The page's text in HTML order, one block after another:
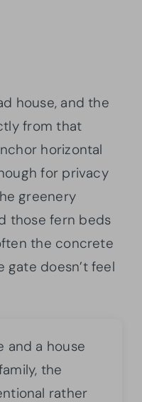
house, and the
from that
horizontal
for privacy
greenery
those fern beds
the concrete
doesn’t feel
and a house
the
rather